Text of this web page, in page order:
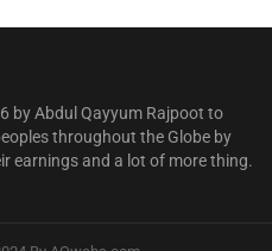
by Abdul Qayyum Rajpoot to
throughout the Globe by
earnings and a lot of more thing.